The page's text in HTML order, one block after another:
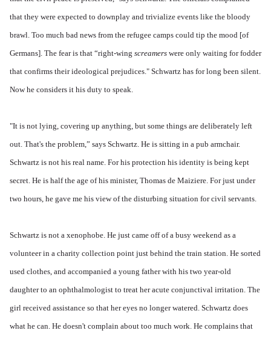
that they were expected to downplay and trivialize events like the bloody
brawl. Too much bad news from the refugee camps could tip the mood [of
Germans]. The fear is that “right-wing screamers were only waiting for fodder
that confirms their ideological prejudices." Schwartz has for long been silent.
Now he considers it his duty to speak.
"It is not lying, covering up anything, but some things are deliberately left
out. That's the problem,” says Schwartz. He is sitting in a pub armchair.
Schwartz is not his real name. For his protection his identity is being kept
secret. He is half the age of his minister, Thomas de Maiziere. For just under
two hours, he gave me his view of the disturbing situation for civil servants.
Schwartz is not a xenophobe. He just came off of a busy weekend as a
volunteer in a charity collection point just behind the train station. He sorted
used clothes, and accompanied a young father with his two year-old
daughter to an ophthalmologist to treat her acute conjunctival irritation. The
girl received assistance so that her eyes no longer watered. Schwartz does
what he can. He doesn't complain about too much work. He complains that